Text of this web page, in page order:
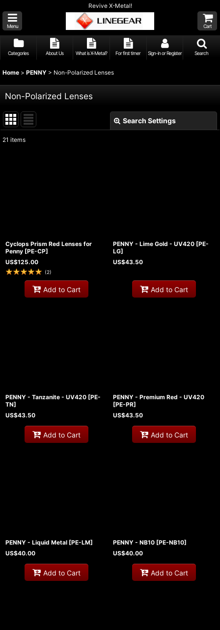
Revive X-Metal!
Menu Cart
Categories About Us What is X-Metal? For first timer Sign-in or Register Search
Home > PENNY > Non-Polarized Lenses
Non-Polarized Lenses
Search Settings
21 items
Cyclops Prism Red Lenses for
Penny [PE-CP]
US$125.00
(2)
Add to Cart
PENNY - Lime Gold - UV420 [PE-
LG]
US$43.50
Add to Cart
PENNY - Tanzanite - UV420 [PE-
TN]
US$43.50
Add to Cart
PENNY - Premium Red - UV420
[PE-PR]
US$43.50
Add to Cart
PENNY - Liquid Metal [PE-LM]
US$40.00
Add to Cart
PENNY - NB10 [PE-NB10]
US$40.00
Add to Cart